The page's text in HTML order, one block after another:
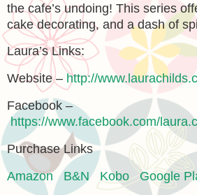
the cafe’s undoing! This series
cake decorating, and a dash of
Laura’s Links:
Website – http://
Facebook –
https://www.facebook.com/
Purchase Links
Amazon
B&N Kobo Google